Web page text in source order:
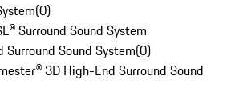
(0)
Surround Sound System
Sound System(0)
3D High-End Surround Sound